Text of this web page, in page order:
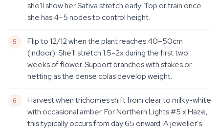
she'll show her Sativa stretch early. Top or train once
she has 4–5 nodes to control height.
Flip to 12/12 when the plant reaches 40–50cm
(indoor). She'll stretch 1.5–2x during the first two
weeks of flower. Support branches with stakes or
netting as the dense colas develop weight.
Harvest when trichomes shift from clear to milky-white
with occasional amber. For Northern Lights #5 x Haze,
this typically occurs from day 65 onward. A jeweller's